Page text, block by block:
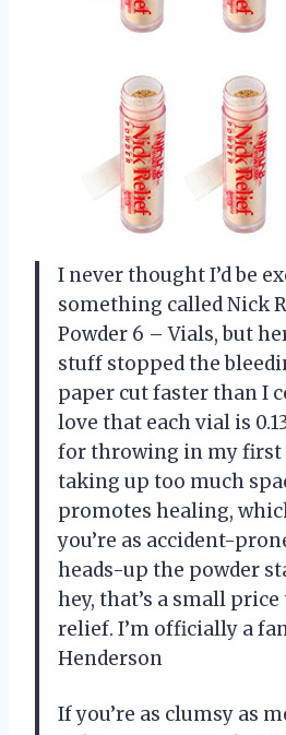
I never thought I’d be
something called Nick
Powder 6 – Vials, but
stuff stopped the
paper cut faster than I
love that each vial is
for throwing in my
taking up too much
promotes healing,
you’re as accident-
heads-up the powder
hey, that’s a small
relief. I’m officially a
Henderson
If you’re as clumsy as